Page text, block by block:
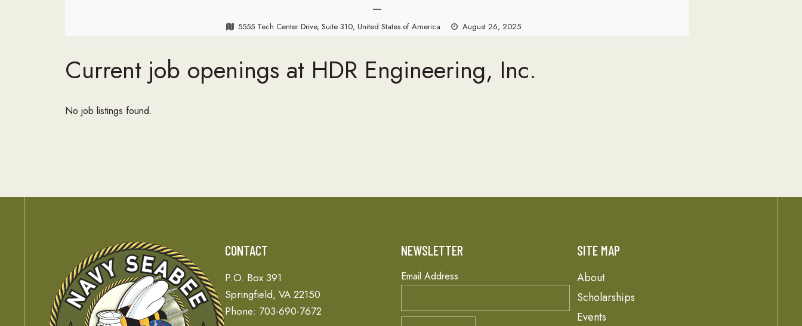
—
5555 Tech Center Drive, Suite 310, United States of America August 26, 2025
Current job openings at HDR Engineering, Inc.
No job listings found.
CONTACT
P.O. Box 391
Springfield, VA 22150
Phone: 703-690-7672
NEWSLETTER
Email Address
SITE MAP
About
Scholarships
Events